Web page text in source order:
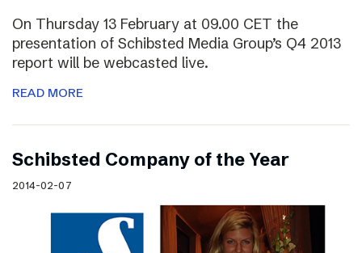
On Thursday 13 February at 09.00 CET the
presentation of Schibsted Media Group’s Q4 2013
report will be webcasted live.
READ MORE
Schibsted Company of the Year
2014-02-07